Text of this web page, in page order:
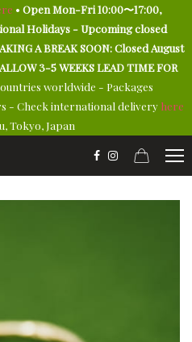
• Open Mon-Fri 10:00〜17:00,
Holidays - Upcoming closed
A BREAK SOON: Closed August
3-5 WEEKS LEAD TIME FOR
worldwide - Packages
- Check international delivery here
Tokyo, Japan